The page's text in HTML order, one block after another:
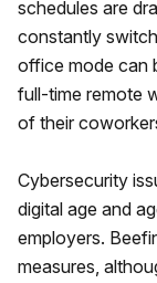
schedules are
constantly
office mode can
full-time remote
of their
Cybersecurity
digital age and
employers.
measures,